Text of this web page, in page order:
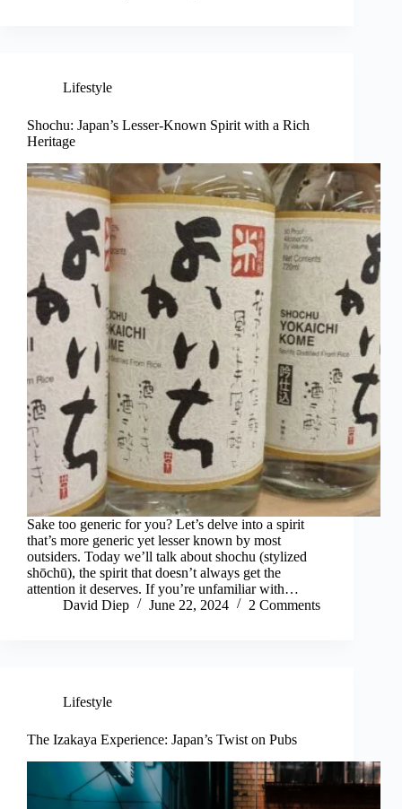
Lifestyle
Shochu: Japan’s Lesser-Known Spirit with a Rich
Heritage
Sake too generic for you? Let’s delve into a spirit
that’s more generic yet lesser known by most
outsiders. Today we’ll talk about shochu (stylized
shōchū), the spirit that doesn’t always get the
attention it deserves. If you’re unfamiliar with…
David Diep
June 22, 2024 2 Comments
Lifestyle
The Izakaya Experience: Japan’s Twist on Pubs